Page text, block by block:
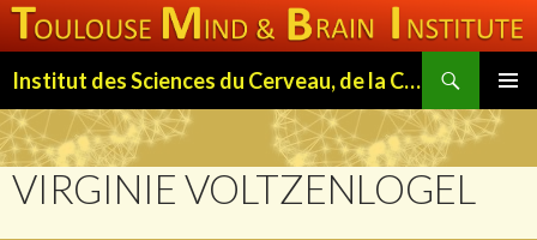
Institut des Sciences du Cerveau, de la Cognition et du Comportement de Toulouse (ISC3T)
MENU
TO
CONTENT
VIRGINIE VOLTZENLOGEL